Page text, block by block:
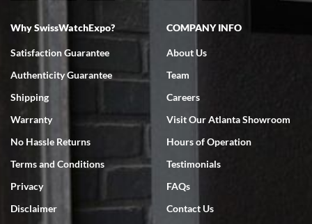
7/18/2026
Swiss Watch Expo is terrific to work with: responsive, great
7/18/2026
Why SwissWatchExpo?
Satisfaction Guarantee
Authenticity Guarantee
Shipping
Warranty
No Hassle Returns
Terms and Conditions
Privacy
Disclaimer
COMPANY INFO
About Us
Team
Careers
Visit Our Atlanta Showroom
Hours of Operation
Testimonials
FAQs
Contact Us